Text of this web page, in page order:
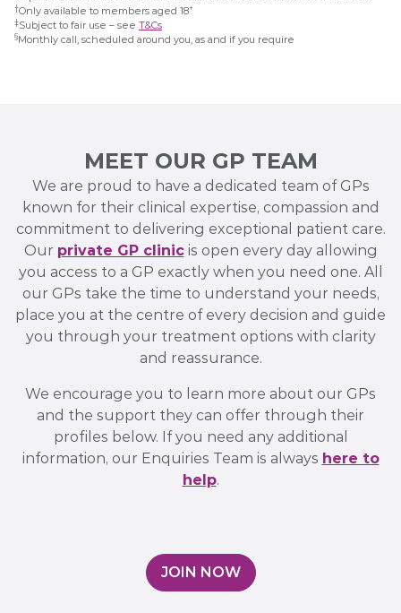
†Only available to members aged 18+
‡Subject to fair use – see T&Cs
§Monthly call, scheduled around you, as and if you require
MEET OUR GP TEAM
We are proud to have a dedicated team of GPs
known for their clinical expertise, compassion and
commitment to delivering exceptional patient care.
Our private GP clinicis open every day allowing
you access to a GP exactly when you need one. All
our GPs take the time to understand your needs,
place you at the centre of every decision and guide
you through your treatment options with clarity
and reassurance.
We encourage you to learn more about our GPs
and the support they can offer through their
profiles below. If you need any additional
information, our Enquiries Team is always here to
help.
JOIN NOW